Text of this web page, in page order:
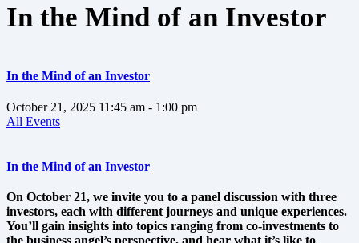
In the Mind of an Investor
In the Mind of an Investor
October 21, 2025 11:45 am - 1:00 pm
All Events
In the Mind of an Investor
On October 21, we invite you to a panel discussion with three
investors, each with different journeys and unique experiences.
You’ll gain insights into topics ranging from co-investments to